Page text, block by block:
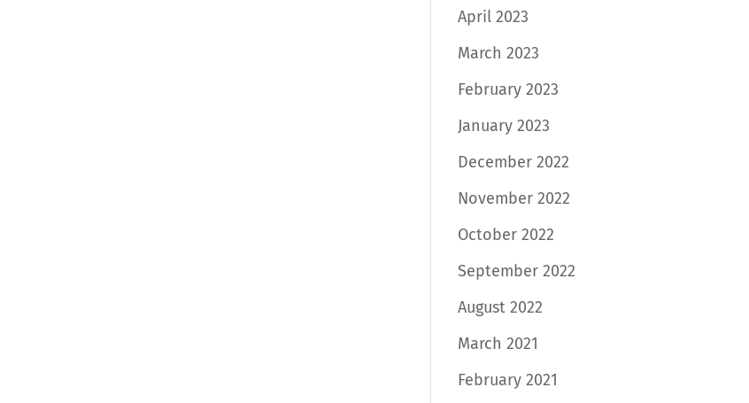
April 2023
March 2023
February 2023
January 2023
December 2022
November 2022
October 2022
September 2022
August 2022
March 2021
February 2021